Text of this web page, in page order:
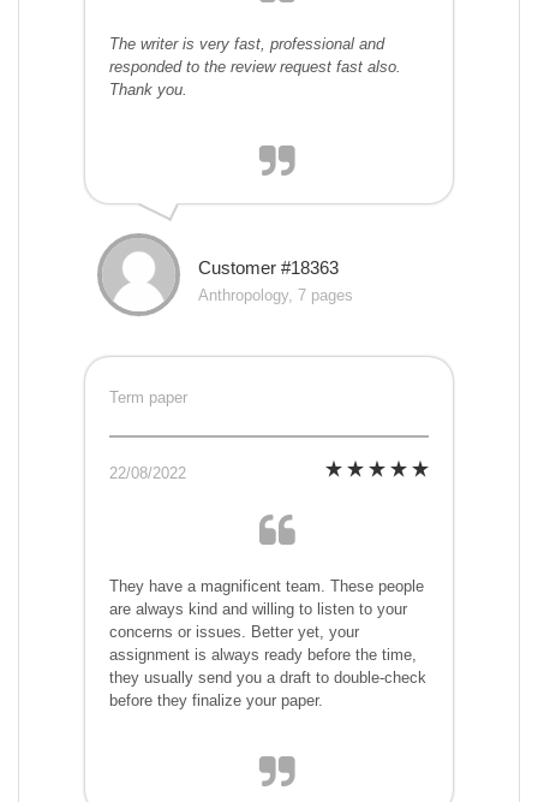
The writer is very fast, professional and
responded to the review request fast also.
Thank you.
Customer #18363
Anthropology, 7 pages
Term paper
22/08/2022
They have a magnificent team. These people
are always kind and willing to listen to your
concerns or issues. Better yet, your
assignment is always ready before the time,
they usually send you a draft to double-check
before they finalize your paper.